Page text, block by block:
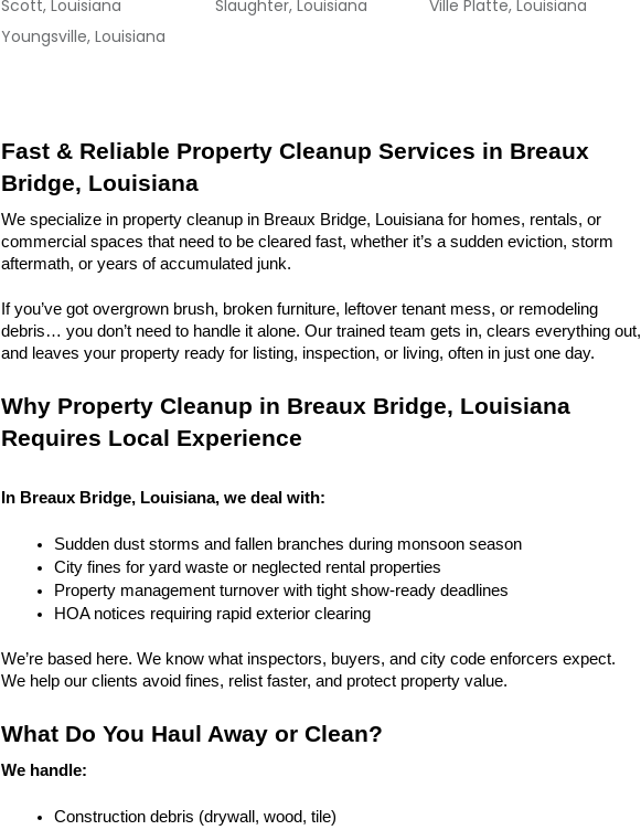
Scott, Louisiana
Slaughter, Louisiana
Ville Platte, Louisiana
Youngsville, Louisiana
Fast & Reliable Property Cleanup Services in Breaux
Bridge, Louisiana
We specialize in property cleanup in Breaux Bridge, Louisiana for homes, rentals, or
commercial spaces that need to be cleared fast, whether it’s a sudden eviction, storm
aftermath, or years of accumulated junk.
If you’ve got overgrown brush, broken furniture, leftover tenant mess, or remodeling
debris… you don’t need to handle it alone. Our trained team gets in, clears everything out,
and leaves your property ready for listing, inspection, or living, often in just one day.
Why Property Cleanup in Breaux Bridge, Louisiana
Requires Local Experience
In Breaux Bridge, Louisiana, we deal with:
Sudden dust storms and fallen branches during monsoon season
City fines for yard waste or neglected rental properties
Property management turnover with tight show-ready deadlines
HOA notices requiring rapid exterior clearing
We’re based here. We know what inspectors, buyers, and city code enforcers expect.
We help our clients avoid fines, relist faster, and protect property value.
What Do You Haul Away or Clean?
We handle:
Construction debris (drywall, wood, tile)